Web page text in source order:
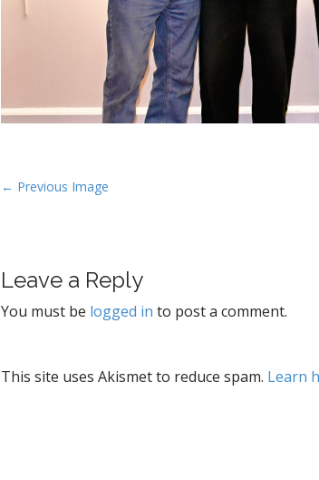
P
n
a
g
← Previous Image
Leave a Reply
You must be logged in to post a comment.
This site uses Akismet to reduce spam. Learn